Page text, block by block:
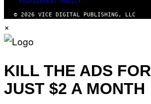
© 2026 VICE DIGITAL PUBLISHING, LLC
×
KILL THE ADS FOR
JUST $2 A MONTH